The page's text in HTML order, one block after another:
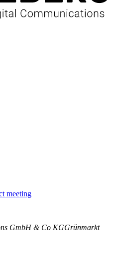
meeting
GmbH & Co KGGrünmarkt